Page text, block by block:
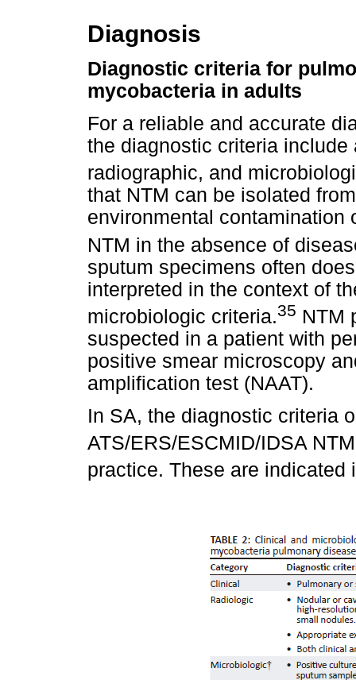
Diagnosis
Diagnostic criteria for
mycobacteria in adults
For a reliable and accurate
the diagnostic criteria
radiographic, and
that NTM can be isolated
environmental contamination
NTM in the absence of
sputum specimens often
interpreted in the context of
microbiologic criteria.35 NTM
suspected in a patient with
positive smear microscopy
amplification test (NAAT).
In SA, the diagnostic criteria
ATS/ERS/ESCMID/IDSA
practice. These are indicated